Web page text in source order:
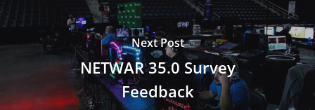
Next Post
NETWAR 35.0 Survey
Feedback